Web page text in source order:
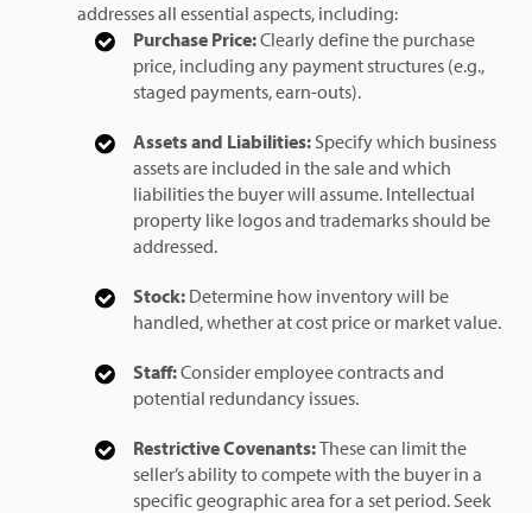
addresses all essential aspects, including:
Purchase Price:Clearly define the purchase
price, including any payment structures (e.g.,
staged payments, earn-outs).
Assets and Liabilities: Specify which business
assets are included in the sale and which
liabilities the buyer will assume. Intellectual
property like logos and trademarks should be
addressed.
Stock:Determine how inventory will be
handled, whether at cost price or market value.
Staff:Consider employee contracts and
potential redundancy issues.
Restrictive Covenants:These can limit the
seller’s ability to compete with the buyer in a
specific geographic area for a set period. Seek